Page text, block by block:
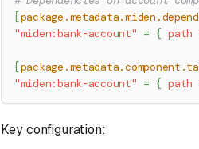
[
"miden:bank-account" = { path
[
"miden:bank-account" = { path
Key configuration: